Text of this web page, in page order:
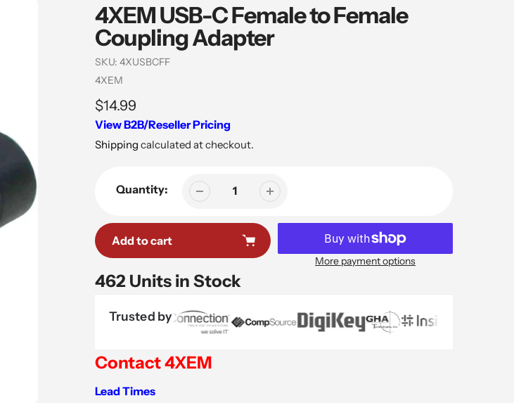
4XEM USB-C Female to Female
Coupling Adapter
SKU: 4XUSBCFF
Vendor
4XEM
Regular
price
$14.99
View B2B/Reseller Pricing
Shipping calculated at checkout.
Quantity:
Add to cart
More payment options
462 Units in Stock
Trusted by
Contact 4XEM
Lead Times